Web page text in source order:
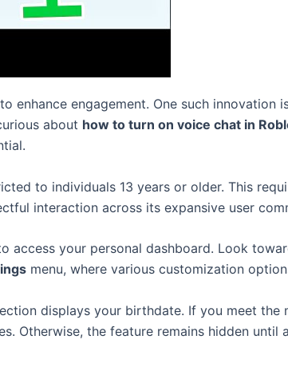
enhance engagement. One such innovation
about how to turn on voice chat in
to individuals 13 years or older. This
interaction across its expansive user
access your personal dashboard. Look
menu, where various customization
displays your birthdate. If you meet the
Otherwise, the feature remains hidden until